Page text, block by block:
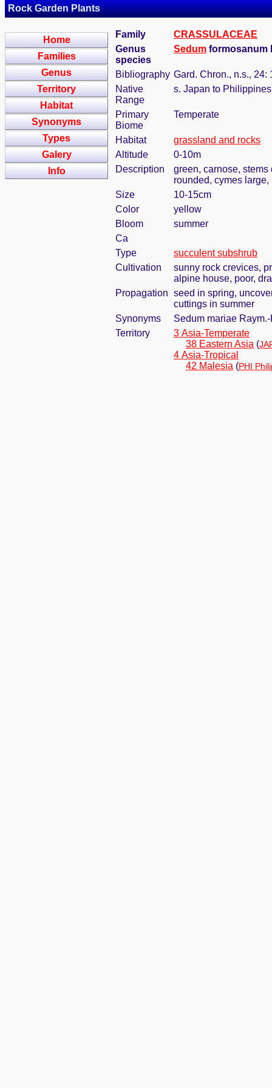
Rock Garden Plants
Home
Families
Genus
Territory
Habitat
Synonyms
Types
Galery
Info
Family
CRASSULACEAE
Genus
species
Sedum formosanum
Bibliography Gard. Chron., n.s., 24:
Native
Range
s. Japan to Philippines
Primary
Biome
Temperate
Habitat
grassland and rocks
Altitude
0-10m
Description
green, carnose,
rounded, cymes
Size
10-15cm
Color
yellow
Bloom
summer
Ca
Type
succulent subshrub
Cultivation
sunny rock crevices,
alpine house, poor,
Propagation seed in spring,
cuttings in summer
Synonyms
Sedum mariae
Territory
3 Asia-Temperate
38 Eastern Asia (
4 Asia-Tropical
42 Malesia (PHI